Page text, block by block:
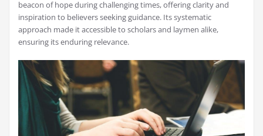
beacon of hope during challenging times, offering clarity and
inspiration to believers seeking guidance. Its systematic
approach made it accessible to scholars and laymen alike,
ensuring its enduring relevance.